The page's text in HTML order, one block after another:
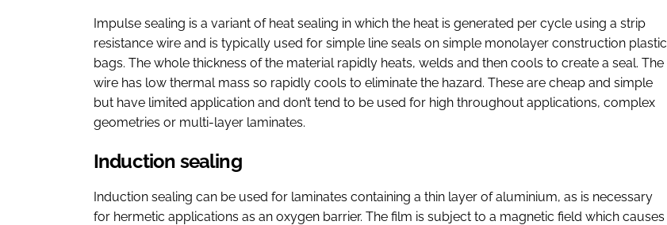
Impulse sealing is a variant of heat sealing in which the heat is generated per cycle using a strip
resistance wire and is typically used for simple line seals on simple monolayer construction plastic
bags. The whole thickness of the material rapidly heats, welds and then cools to create a seal. The
wire has low thermal mass so rapidly cools to eliminate the hazard. These are cheap and simple
but have limited application and don’t tend to be used for high throughout applications, complex
geometries or multi-layer laminates.
Induction sealing
Induction sealing can be used for laminates containing a thin layer of aluminium, as is necessary
for hermetic applications as an oxygen barrier. The film is subject to a magnetic field which causes